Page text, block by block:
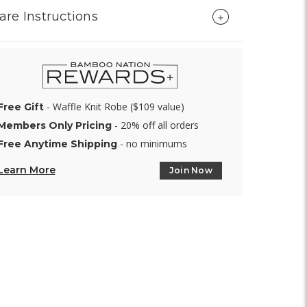
Instructions
Gift- Waffle Knit Robe ($109 value)
Only Pricing- 20% off all orders
Anytime Shipping- no minimums
More Join Now